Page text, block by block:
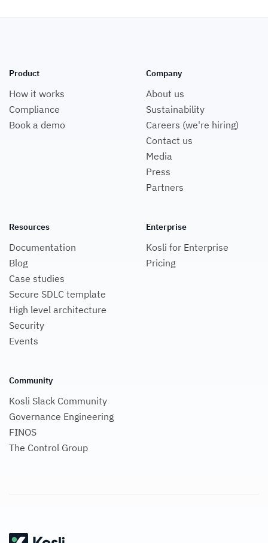
Product
How it works
Compliance
Book a demo
Company
About us
Sustainability
Careers (we're hiring)
Contact us
Media
Press
Partners
Resources
Documentation
Blog
Case studies
Secure SDLC template
High level architecture
Security
Events
Enterprise
Kosli for Enterprise
Pricing
Community
Kosli Slack Community
Governance Engineering
FINOS
The Control Group